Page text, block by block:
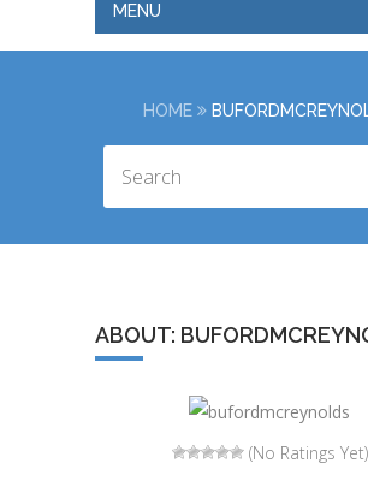
MENU
HOME
ABOUT:
(No Ratings Yet)